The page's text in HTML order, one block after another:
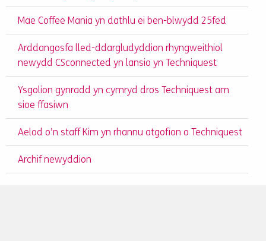
Mae Coffee Mania yn dathlu ei ben-blwydd 25fed
Arddangosfa lled-ddargludyddion rhyngweithiol
newydd CSconnected yn lansio yn Techniquest
Ysgolion gynradd yn cymryd dros Techniquest am
sioe ffasiwn
Aelod o’n staff Kim yn rhannu atgofion o Techniquest
Archif newyddion